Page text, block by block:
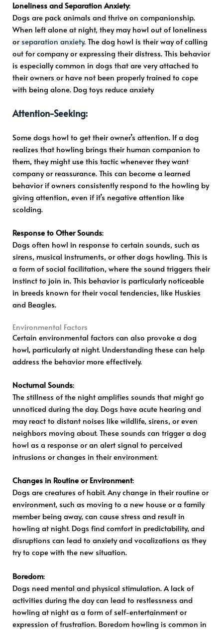
Loneliness and Separation Anxiety:
Dogs are pack animals and thrive on companionship.
When left alone at night, they may howl out of loneliness
or separation anxiety. The dog howl is their way of calling
out for company or expressing their distress. This behavior
is especially common in dogs that are very attached to
their owners or have not been properly trained to cope
with being alone. Dog toys reduce anxiety
Attention-Seeking:
Some dogs howl to get their owner’s attention. If a dog
realizes that howling brings their human companion to
them, they might use this tactic whenever they want
company or reassurance. This can become a learned
behavior if owners consistently respond to the howling by
giving attention, even if it’s negative attention like
scolding.
Response to Other Sounds:
Dogs often howl in response to certain sounds, such as
sirens, musical instruments, or other dogs howling. This is
a form of social facilitation, where the sound triggers their
instinct to join in. This behavior is particularly noticeable
in breeds known for their vocal tendencies, like Huskies
and Beagles.
Environmental Factors
Certain environmental factors can also provoke a dog
howl, particularly at night. Understanding these can help
address the behavior more effectively.
Nocturnal Sounds:
The stillness of the night amplifies sounds that might go
unnoticed during the day. Dogs have acute hearing and
may react to distant noises like wildlife, sirens, or even
neighbors moving about. These sounds can trigger a dog
howl as a response or an alert signal to perceived
intrusions or changes in their environment.
Changes in Routine or Environment:
Dogs are creatures of habit. Any change in their routine or
environment, such as moving to a new house or a family
member being away, can cause stress and result in
howling at night. Dogs find comfort in predictability, and
disruptions can lead to anxiety and vocalizations as they
try to cope with the new situation.
Boredom:
Dogs need mental and physical stimulation. A lack of
activities during the day can lead to restlessness and
howling at night as a form of self-entertainment or
expression of frustration. Boredom howling is common in